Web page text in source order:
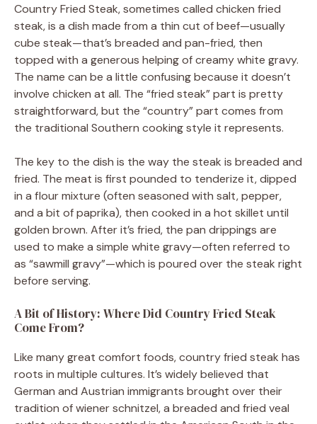
Country Fried Steak, sometimes called chicken fried
steak, is a dish made from a thin cut of beef—usually
cube steak—that’s breaded and pan-fried, then
topped with a generous helping of creamy white gravy.
The name can be a little confusing because it doesn’t
involve chicken at all. The “fried steak” part is pretty
straightforward, but the “country” part comes from
the traditional Southern cooking style it represents.
The key to the dish is the way the steak is breaded and
fried. The meat is first pounded to tenderize it, dipped
in a flour mixture (often seasoned with salt, pepper,
and a bit of paprika), then cooked in a hot skillet until
golden brown. After it’s fried, the pan drippings are
used to make a simple white gravy—often referred to
as “sawmill gravy”—which is poured over the steak right
before serving.
A Bit of History: Where Did Country Fried Steak
Come From?
Like many great comfort foods, country fried steak has
roots in multiple cultures. It’s widely believed that
German and Austrian immigrants brought over their
tradition of wiener schnitzel, a breaded and fried veal